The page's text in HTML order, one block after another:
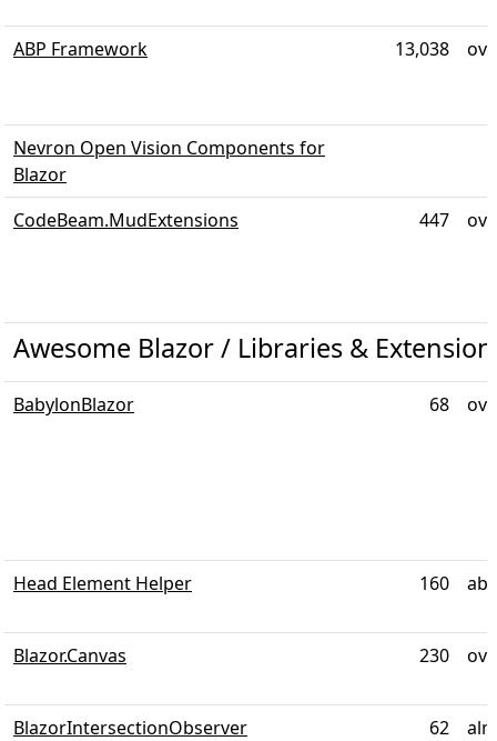
ABP Framework 13,038
Nevron Open Vision Components for
Blazor
CodeBeam.MudExtensions
447
Awesome Blazor / Libraries &
BabylonBlazor 68
Head Element Helper 160
Blazor.Canvas 230
BlazorIntersectionObserver 62